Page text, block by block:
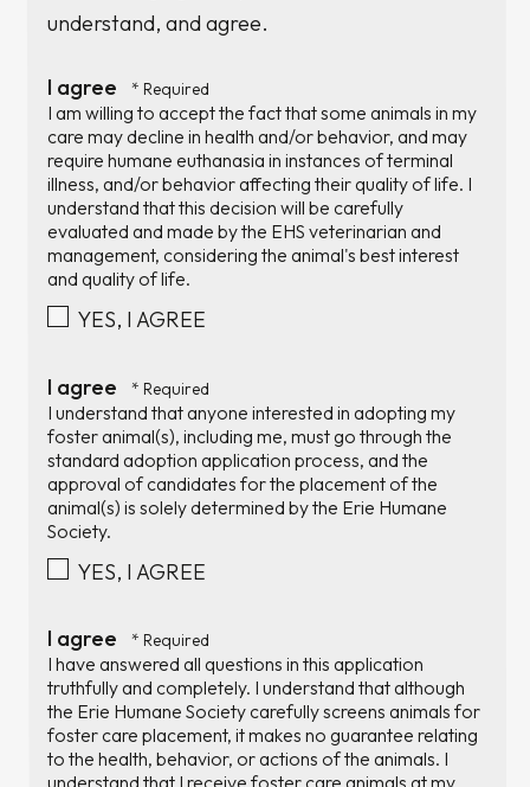
understand, and agree.
I agree
I am willing to accept the fact that some animals in my
care may decline in health and/or behavior, and may
require humane euthanasia in instances of terminal
illness, and/or behavior affecting their quality of life. I
understand that this decision will be carefully
evaluated and made by the EHS veterinarian and
management, considering the animal's best interest
and quality of life.
YES, I AGREE
I agree
I understand that anyone interested in adopting my
foster animal(s), including me, must go through the
standard adoption application process, and the
approval of candidates for the placement of the
animal(s) is solely determined by the Erie Humane
Society.
YES, I AGREE
I agree
I have answered all questions in this application
truthfully and completely. I understand that although
the Erie Humane Society carefully screens animals for
foster care placement, it makes no guarantee relating
to the health, behavior, or actions of the animals. I
understand that I receive foster care animals at my